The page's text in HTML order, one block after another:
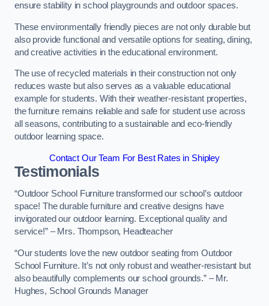
ensure stability in school playgrounds and outdoor spaces.
These environmentally friendly pieces are not only durable but
also provide functional and versatile options for seating, dining,
and creative activities in the educational environment.
The use of recycled materials in their construction not only
reduces waste but also serves as a valuable educational
example for students. With their weather-resistant properties,
the furniture remains reliable and safe for student use across
all seasons, contributing to a sustainable and eco-friendly
outdoor learning space.
Contact Our Team For Best Rates in Shipley
Testimonials
“Outdoor School Furniture transformed our school’s outdoor
space! The durable furniture and creative designs have
invigorated our outdoor learning. Exceptional quality and
service!” – Mrs. Thompson, Headteacher
“Our students love the new outdoor seating from Outdoor
School Furniture. It’s not only robust and weather-resistant but
also beautifully complements our school grounds.” – Mr.
Hughes, School Grounds Manager